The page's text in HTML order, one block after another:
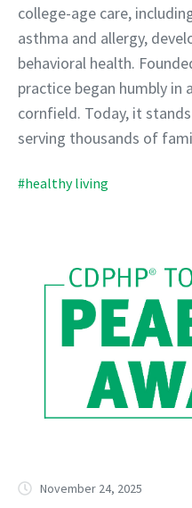
college-age care,
asthma and allergy,
behavioral health.
practice began humbly
cornfield. Today, it
serving thousands of
#healthy living
November 24, 2025